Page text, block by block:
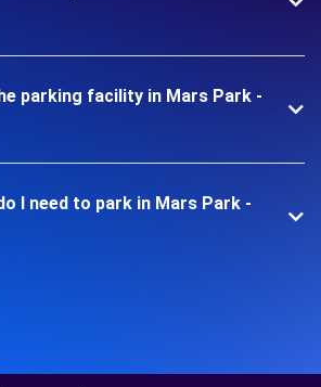
parking facility in Mars Park -
I need to park in Mars Park -